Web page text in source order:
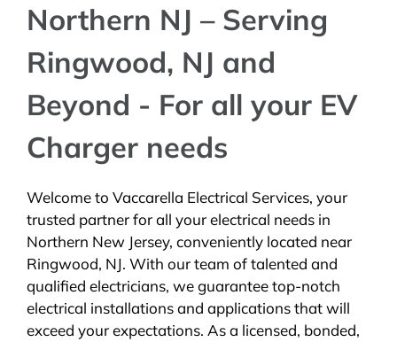
Northern NJ – Serving
Ringwood, NJ and
Beyond - For all your EV
Charger needs
Welcome to Vaccarella Electrical Services, your
trusted partner for all your electrical needs in
Northern New Jersey, conveniently located near
Ringwood, NJ. With our team of talented and
qualified electricians, we guarantee top-notch
electrical installations and applications that will
exceed your expectations. As a licensed, bonded,